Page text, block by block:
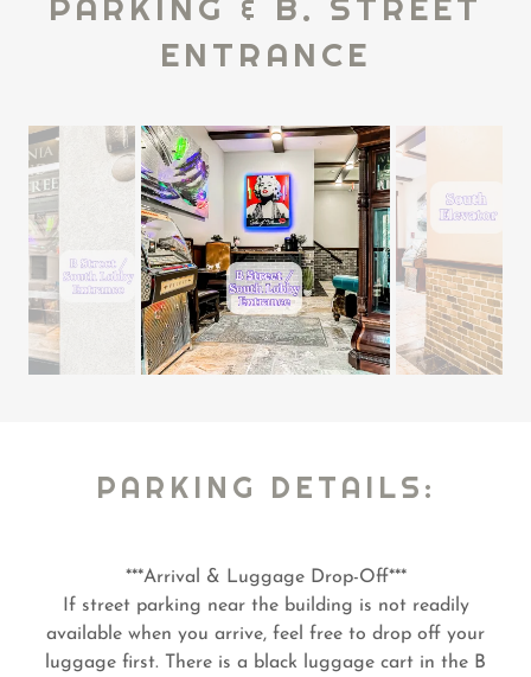
ENTRANCE
PARKING DETAILS:
***Arrival & Luggage Drop-Off***
If street parking near the building is not readily
available when you arrive, feel free to drop off your
luggage first. There is a black luggage cart in the B